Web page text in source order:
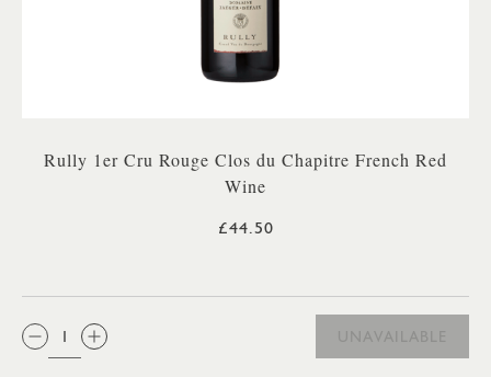
Rully 1er Cru Rouge Clos du Chapitre French Red
Wine
£44.50
QTY:
UNAVAILABLE